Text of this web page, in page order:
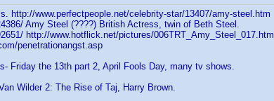
http://www.perfectpeople.net/celebrity-star/13407/amy-steel.htm
Amy Steel (????) British Actress, twin of Beth Steel.
http://www.hotflick.net/pictures/006TRT_Amy_Steel_017.html
penetrationangst.asp
Friday the 13th part 2, April Fools Day, many tv shows.
Wilder 2: The Rise of Taj, Harry Brown.